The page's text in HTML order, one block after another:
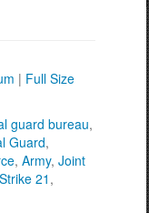
| Full Size
guard bureau,
Guard,
, Army, Joint
21,